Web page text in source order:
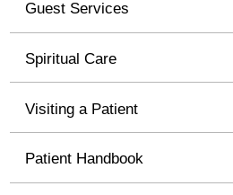
Guest Services
Spiritual Care
Visiting a Patient
Patient Handbook